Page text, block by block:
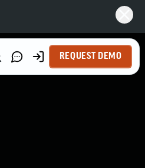
REQUEST DEMO